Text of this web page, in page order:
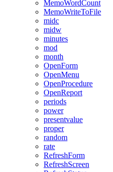
MemoWordCount
MemoWriteToFile
midc
midw
minutes
mod
month
OpenForm
OpenMenu
OpenProcedure
OpenReport
periods
power
presentvalue
proper
random
rate
RefreshForm
RefreshScreen